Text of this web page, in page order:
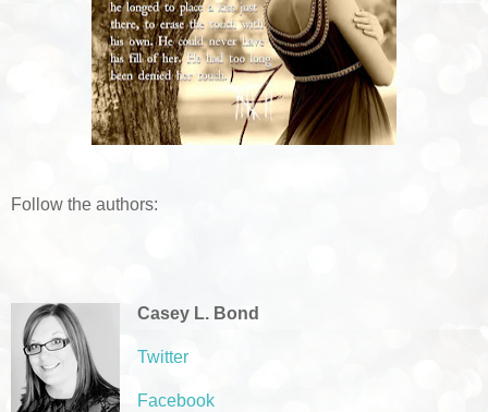
Follow the authors:
Casey L. Bond
Twitter
Facebook